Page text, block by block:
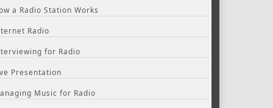
a Radio Station Works
Radio
for Radio
Presentation
Music for Radio